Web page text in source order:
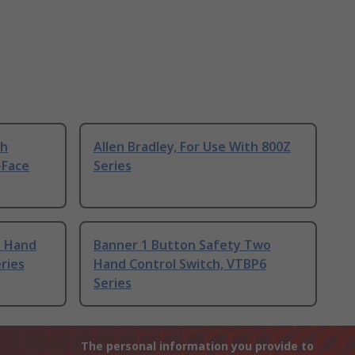
Allen Bradley, For Use With 800Z
Series
Banner 1 Button Safety Two
Hand Control Switch, VTBP6
Series
The personal information you provide to